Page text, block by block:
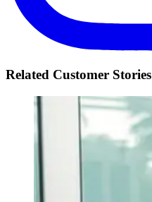
Related Customer Stories